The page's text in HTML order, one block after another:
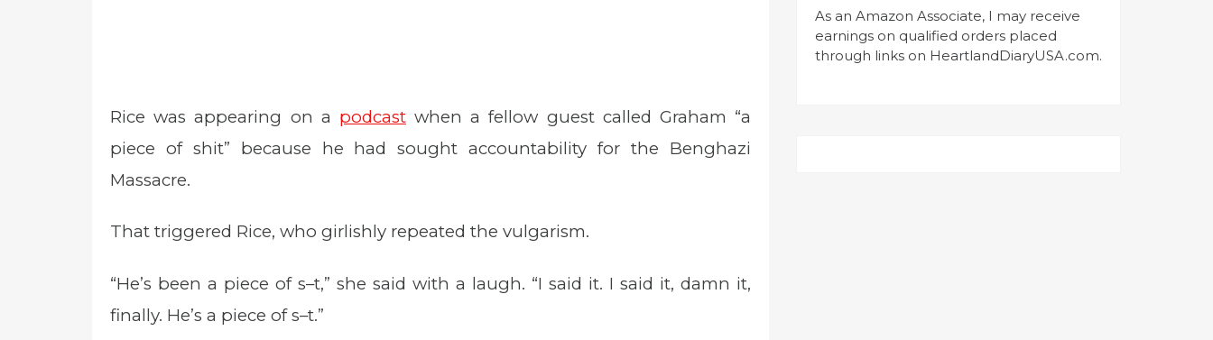
Rice was appearing on a podcastwhen a fellow guest called Graham “a
piece of shit” because he had sought accountability for the Benghazi
Massacre.
That triggered Rice, who girlishly repeated the vulgarism.
“He’s been a piece of s–t,” she said with a laugh. “I said it. I said it, damn it,
finally. He’s a piece of s–t.”
As an Amazon Associate, I may receive
earnings on qualified orders placed
through links on HeartlandDiaryUSA.com.